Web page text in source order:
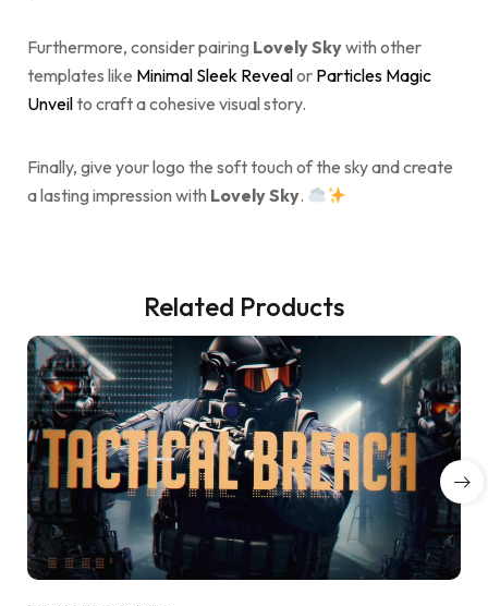
Furthermore, consider pairing Lovely Skywith other
templates like Minimal Sleek Revealor Particles Magic
Unveilto craft a cohesive visual story.
Finally, give your logo the soft touch of the sky and create
a lasting impression with Lovely Sky.
Related Products